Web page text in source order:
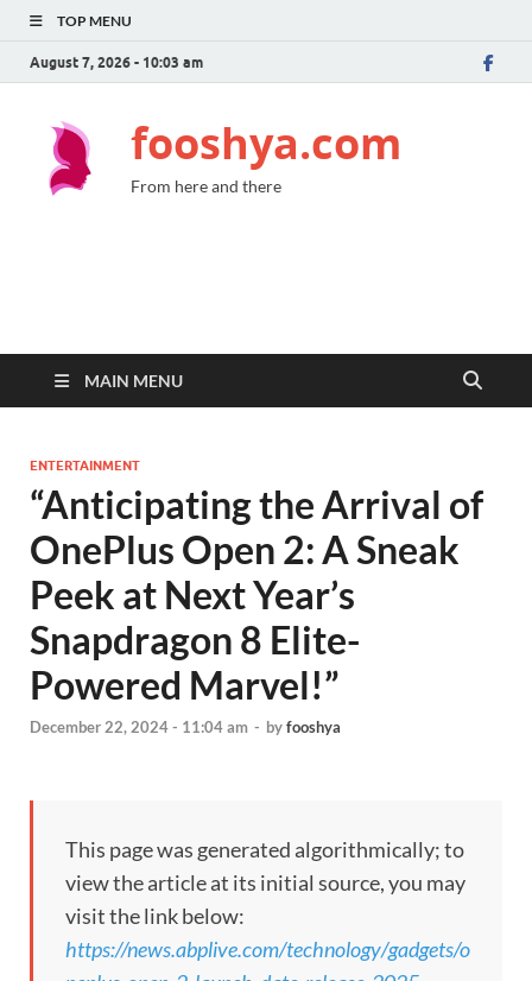
TOP MENU
August 7, 2026 - 10:03 am
fooshya.com
From here and there
MAIN MENU
ENTERTAINMENT
“Anticipating the Arrival of
OnePlus Open 2: A Sneak
Peek at Next Year’s
Snapdragon 8 Elite-
Powered Marvel!”
December 22, 2024 - 11:04 am - byfooshya
This page was generated algorithmically; to
view the article at its initial source, you may
visit the link below:
https://news.abplive.com/technology/gadgets/o